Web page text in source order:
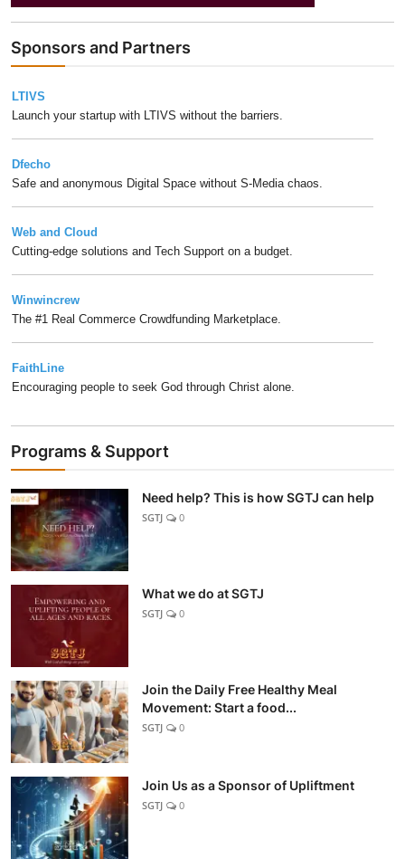
Sponsors and Partners
LTIVS
Launch your startup with LTIVS without the barriers.
Dfecho
Safe and anonymous Digital Space without S-Media chaos.
Web and Cloud
Cutting-edge solutions and Tech Support on a budget.
Winwincrew
The #1 Real Commerce Crowdfunding Marketplace.
FaithLine
Encouraging people to seek God through Christ alone.
Programs & Support
Need help? This is how SGTJ can help
SGTJ 0
What we do at SGTJ
SGTJ 0
Join the Daily Free Healthy Meal
Movement: Start a food...
SGTJ 0
Join Us as a Sponsor of Upliftment
SGTJ 0